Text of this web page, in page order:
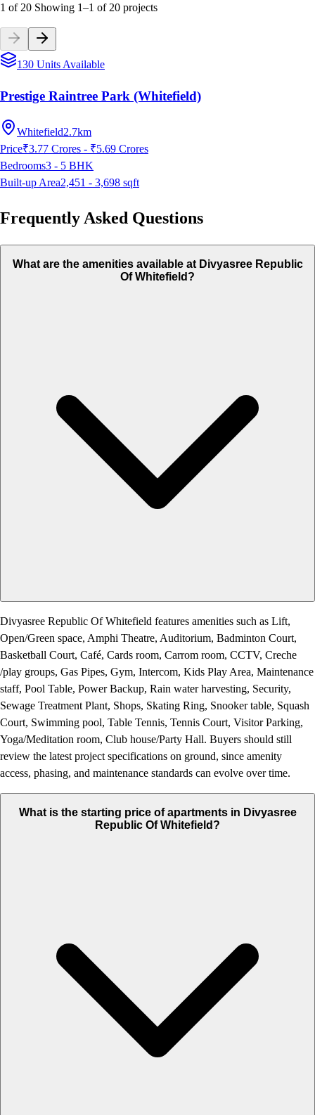
1 of 20 Showing 1–1 of 20 projects
130 Units Available
Prestige Raintree Park (Whitefield)
Whitefield2.7km
Price₹3.77 Crores - ₹5.69 Crores
Bedrooms3 - 5 BHK
Built-up Area2,451 - 3,698 sqft
Frequently Asked Questions
What are the amenities available at Divyasree Republic
Of Whitefield?
Divyasree Republic Of Whitefield features amenities such as Lift,
Open/Green space, Amphi Theatre, Auditorium, Badminton Court,
Basketball Court, Café, Cards room, Carrom room, CCTV, Creche
/play groups, Gas Pipes, Gym, Intercom, Kids Play Area, Maintenance
staff, Pool Table, Power Backup, Rain water harvesting, Security,
Sewage Treatment Plant, Shops, Skating Ring, Snooker table, Squash
Court, Swimming pool, Table Tennis, Tennis Court, Visitor Parking,
Yoga/Meditation room, Club house/Party Hall. Buyers should still
review the latest project specifications on ground, since amenity
access, phasing, and maintenance standards can evolve over time.
What is the starting price of apartments in Divyasree
Republic Of Whitefield?